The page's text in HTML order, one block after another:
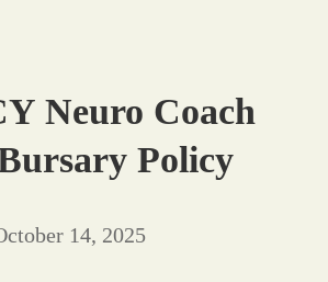
Neuro Coach
Policy
14, 2025